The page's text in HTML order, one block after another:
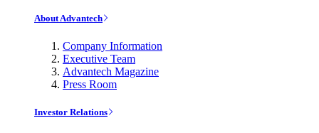
About Advantech
Company Information
Executive Team
Advantech Magazine
Press Room
Investor Relations